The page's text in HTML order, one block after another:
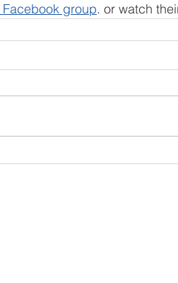
Facebook group. or watch